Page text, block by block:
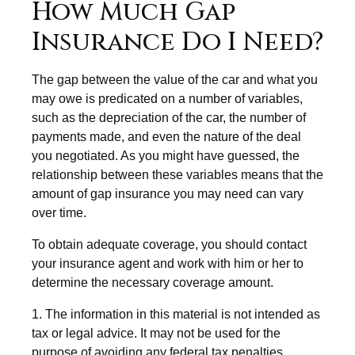
How Much Gap
Insurance Do I Need?
The gap between the value of the car and what you
may owe is predicated on a number of variables,
such as the depreciation of the car, the number of
payments made, and even the nature of the deal
you negotiated. As you might have guessed, the
relationship between these variables means that the
amount of gap insurance you may need can vary
over time.
To obtain adequate coverage, you should contact
your insurance agent and work with him or her to
determine the necessary coverage amount.
1. The information in this material is not intended as
tax or legal advice. It may not be used for the